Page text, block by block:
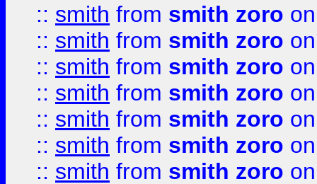
:: smith from smith zoro
:: smith from smith zoro
:: smith from smith zoro
:: smith from smith zoro
:: smith from smith zoro
:: smith from smith zoro
:: smith from smith zoro